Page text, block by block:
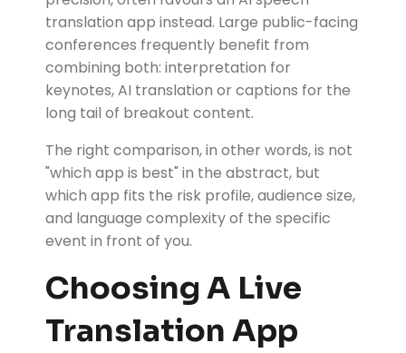
translation app instead. Large public-facing
conferences frequently benefit from
combining both: interpretation for
keynotes, AI translation or captions for the
long tail of breakout content.
The right comparison, in other words, is not
"which app is best" in the abstract, but
which app fits the risk profile, audience size,
and language complexity of the specific
event in front of you.
Choosing A Live
Translation App